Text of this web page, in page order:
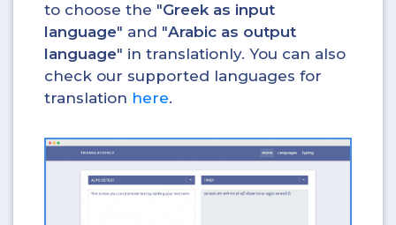
to choose the "Greek as input
language" and "Arabic as output
language" in translationly. You can also
check our supported languages for
translation here.